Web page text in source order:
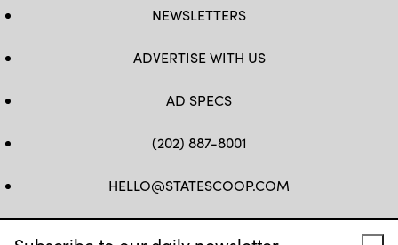
NEWSLETTERS
ADVERTISE WITH US
AD SPECS
(202) 887-8001
HELLO@STATESCOOP.COM